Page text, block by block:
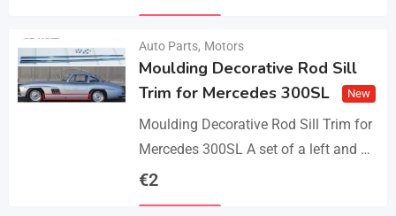
Auto Parts, Motors
Moulding Decorative Rod Sill
Trim for Mercedes 300SL
New
Moulding Decorative Rod Sill Trim for
Mercedes 300SL A set of a left and a
right. They are made of 304 stainless
€2